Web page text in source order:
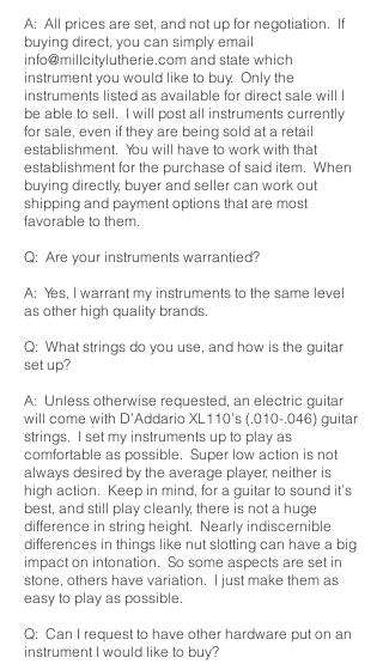
A: All prices are set, and not up for negotiation. If
buying direct, you can simply email
info@millcitylutherie.com and state which
instrument you would like to buy. Only the
instruments listed as available for direct sale will I
be able to sell. I will post all instruments currently
for sale, even if they are being sold at a retail
establishment. You will have to work with that
establishment for the purchase of said item. When
buying directly, buyer and seller can work out
shipping and payment options that are most
favorable to them.
Q: Are your instruments warrantied?
A: Yes, I warrant my instruments to the same level
as other high quality brands.
Q: What strings do you use, and how is the guitar
set up?
A: Unless otherwise requested, an electric guitar
will come with D’Addario XL110’s (.010-.046) guitar
strings. I set my instruments up to play as
comfortable as possible. Super low action is not
always desired by the average player, neither is
high action. Keep in mind, for a guitar to sound it’s
best, and still play cleanly, there is not a huge
difference in string height. Nearly indiscernible
differences in things like nut slotting can have a big
impact on intonation. So some aspects are set in
stone, others have variation. I just make them as
easy to play as possible.
Q: Can I request to have other hardware put on an
instrument I would like to buy?